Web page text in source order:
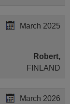
March 2025
Robert,
FINLAND
March 2026